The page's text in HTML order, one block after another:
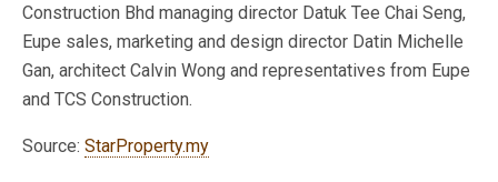
Construction Bhd managing director Datuk Tee Chai Seng,
Eupe sales, marketing and design director Datin Michelle
Gan, architect Calvin Wong and representatives from Eupe
and TCS Construction.
Source: StarProperty.my